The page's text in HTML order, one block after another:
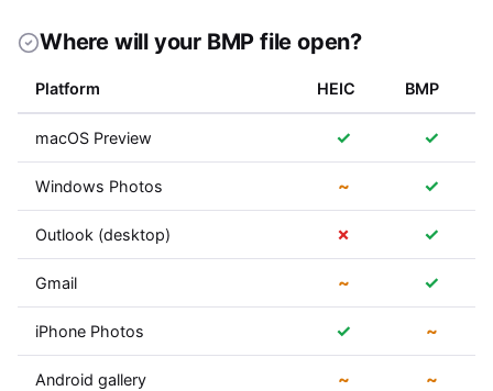
Where will your BMP file open?
Platform HEIC BMP
macOS Preview ✓ ✓
Windows Photos ~ ✓
Outlook (desktop) ✗ ✓
Gmail ~ ✓
iPhone Photos ✓ ~
Android gallery ~ ~